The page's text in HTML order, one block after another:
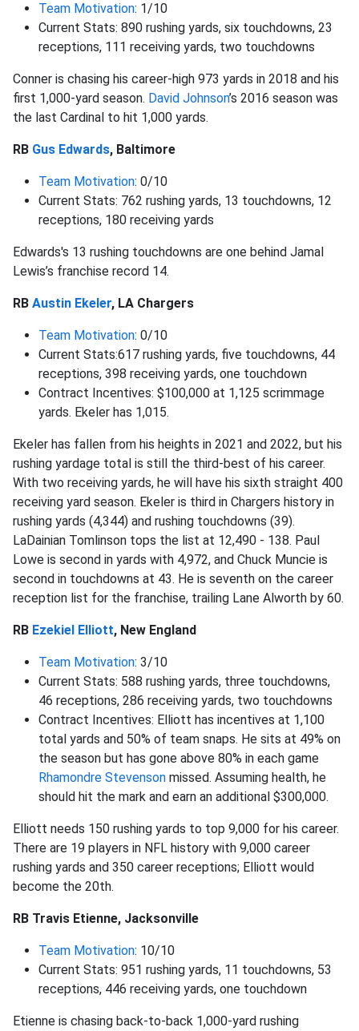
Team Motivation: 1/10
Current Stats: 890 rushing yards, six touchdowns, 23
receptions, 111 receiving yards, two touchdowns
Conner is chasing his career-high 973 yards in 2018 and his
first 1,000-yard season. David Johnson’s 2016 season was
the last Cardinal to hit 1,000 yards.
RB Gus Edwards, Baltimore
Team Motivation: 0/10
Current Stats: 762 rushing yards, 13 touchdowns, 12
receptions, 180 receiving yards
Edwards's 13 rushing touchdowns are one behind Jamal
Lewis’s franchise record 14.
RB Austin Ekeler, LA Chargers
Team Motivation: 0/10
Current Stats:617 rushing yards, five touchdowns, 44
receptions, 398 receiving yards, one touchdown
Contract Incentives: $100,000 at 1,125 scrimmage
yards. Ekeler has 1,015.
Ekeler has fallen from his heights in 2021 and 2022, but his
rushing yardage total is still the third-best of his career.
With two receiving yards, he will have his sixth straight 400
receiving yard season. Ekeler is third in Chargers history in
rushing yards (4,344) and rushing touchdowns (39).
LaDainian Tomlinson tops the list at 12,490 - 138. Paul
Lowe is second in yards with 4,972, and Chuck Muncie is
second in touchdowns at 43. He is seventh on the career
reception list for the franchise, trailing Lane Alworth by 60.
RB Ezekiel Elliott, New England
Team Motivation: 3/10
Current Stats: 588 rushing yards, three touchdowns,
46 receptions, 286 receiving yards, two touchdowns
Contract Incentives: Elliott has incentives at 1,100
total yards and 50% of team snaps. He sits at 49% on
the season but has gone above 80% in each game
Rhamondre Stevenson missed. Assuming health, he
should hit the mark and earn an additional $300,000.
Elliott needs 150 rushing yards to top 9,000 for his career.
There are 19 players in NFL history with 9,000 career
rushing yards and 350 career receptions; Elliott would
become the 20th.
RB Travis Etienne, Jacksonville
Team Motivation: 10/10
Current Stats: 951 rushing yards, 11 touchdowns, 53
receptions, 446 receiving yards, one touchdown
Etienne is chasing back-to-back 1,000-yard rushing